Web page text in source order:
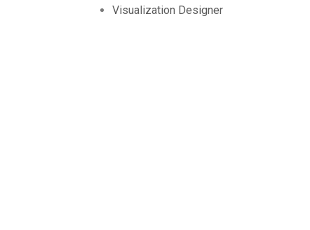
Visualization Designer